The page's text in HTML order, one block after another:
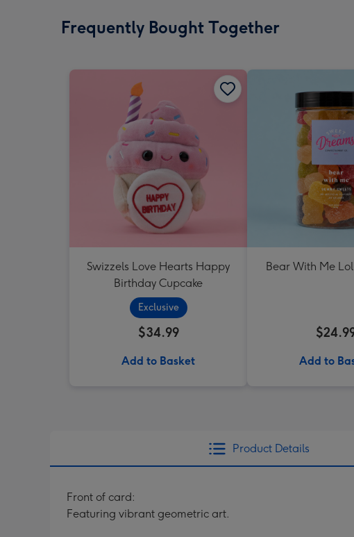
Frequently Bought Together
Swizzels Love Hearts Happy
Birthday Cupcake
Exclusive
$34.99
Add to Basket
Bear With Me
Add to
Product Details
Front of card:
Featuring vibrant geometric art.